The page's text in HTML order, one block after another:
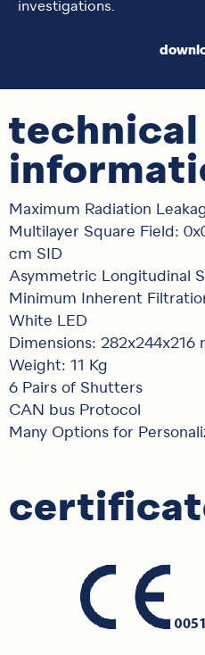
investigations.
technical
Maximum Radiation
Multilayer Square Field:
cm SID
Asymmetric Longitudinal
Minimum Inherent
White LED
Dimensions: 282x244x216
Weight: 11 Kg
6 Pairs of Shutters
CAN bus Protocol
Many Options for